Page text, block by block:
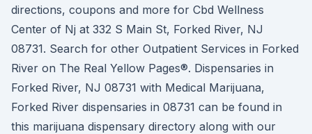
directions, coupons and more for Cbd Wellness
Center of Nj at 332 S Main St, Forked River, NJ
08731. Search for other Outpatient Services in Forked
River on The Real Yellow Pages®. Dispensaries in
Forked River, NJ 08731 with Medical Marijuana,
Forked River dispensaries in 08731 can be found in
this marijuana dispensary directory along with our